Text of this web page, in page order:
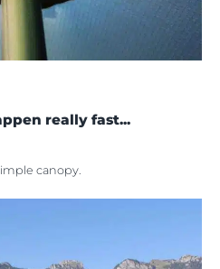
really fast...
canopy.